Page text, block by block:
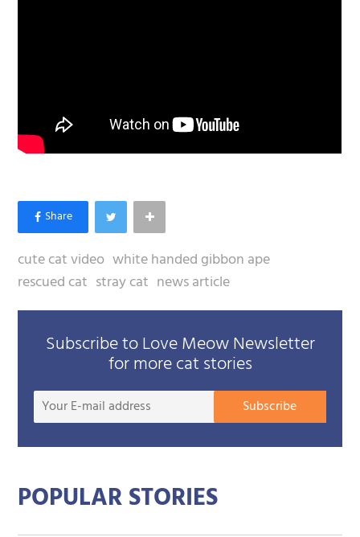
cute cat video white handed gibbon ape
rescued cat stray cat news article
Subscribe to Love Meow Newsletter
for more cat stories
Your
Subscribe
POPULAR STORIES